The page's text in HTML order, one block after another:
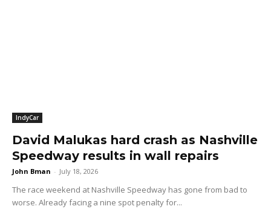
IndyCar
David Malukas hard crash as Nashville
Speedway results in wall repairs
John Bman - July 18, 2026
The race weekend at Nashville Speedway has gone from bad to
worse. Already facing a nine spot penalty for...